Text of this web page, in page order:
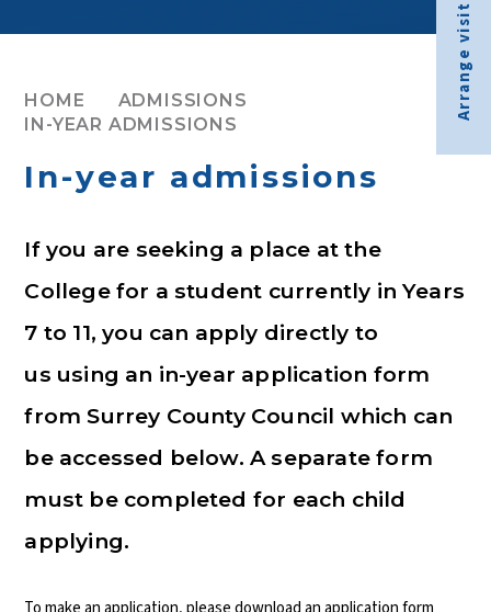
Arrange visit
HOME
ADMISSIONS
IN-YEAR ADMISSIONS
In-year admissions
If you are seeking a place at the
College for a student currently in Years
7 to 11, you can apply directly to
us using an in-year application form
from Surrey County Council which can
be accessed below. A separate form
must be completed for each child
applying.